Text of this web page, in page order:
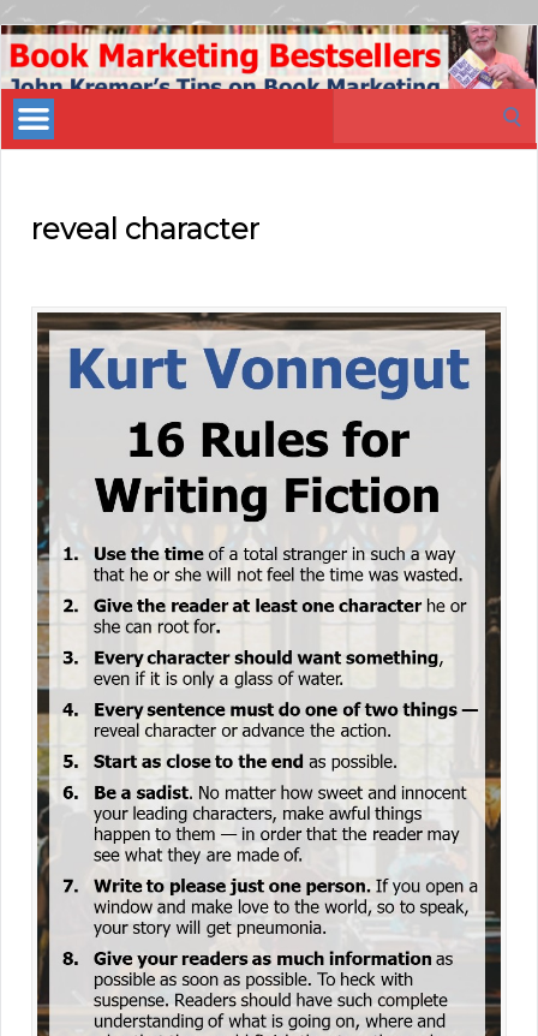
Book
Marketing
Bestsellers
reveal character